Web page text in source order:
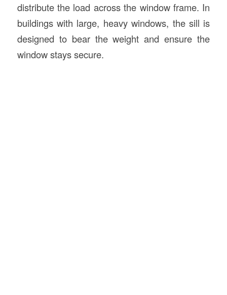
distribute the load across the window frame. In
buildings with large, heavy windows, the sill is
designed to bear the weight and ensure the
window stays secure.